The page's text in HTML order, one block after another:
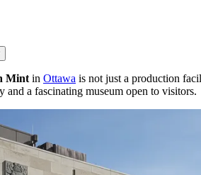
Mint in Ottawa is not just a production
and a fascinating museum open to visitors.